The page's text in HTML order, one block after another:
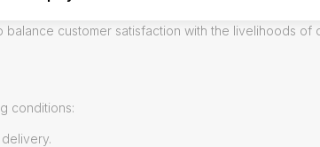
made gifts created with love, skill, and care.
balance customer satisfaction with the livelihoods of
conditions: